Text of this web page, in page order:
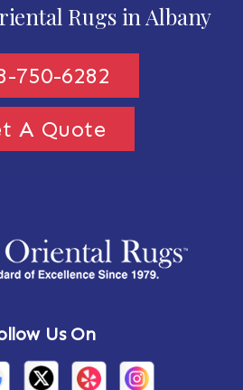
Rugs in Albany
750-6282
A Quote
Us On